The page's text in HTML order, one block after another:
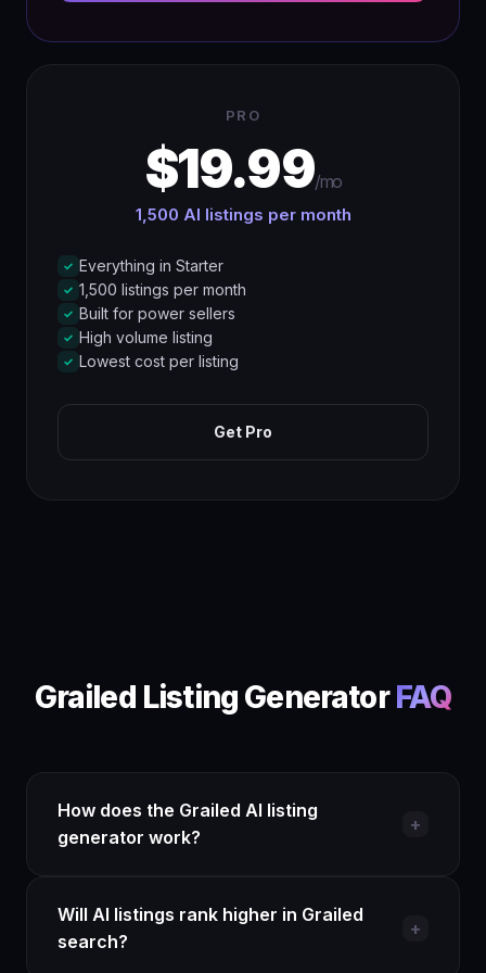
PRO
$19.99/mo
1,500 AI listings per month
✓ Everything in Starter
✓ 1,500 listings per month
✓ Built for power sellers
✓ High volume listing
✓ Lowest cost per listing
Get Pro
Grailed Listing GeneratorFAQ
How does the Grailed AI listing
generator work?
+
open the side panel on any Grailed listing page.
Describe your item or upload a photo, and the AI
Will AI listings rank higher in Grailed
search?
+